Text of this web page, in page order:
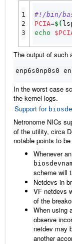
1
2
3
#!/bin/
PCIA=$(
echo
The output of such
enp6s0np0s0
In the worst case
the kernel logs.
Support for
Netronome NICs
of the utility, circa
notable points to
Whenever
scheme will
Netdevs in
VF netdevs
of the
When using
observe
netdev may
another